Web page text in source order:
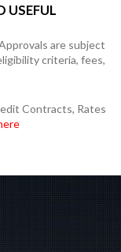
USEFUL
are subject
criteria, fees,
Contracts, Rates